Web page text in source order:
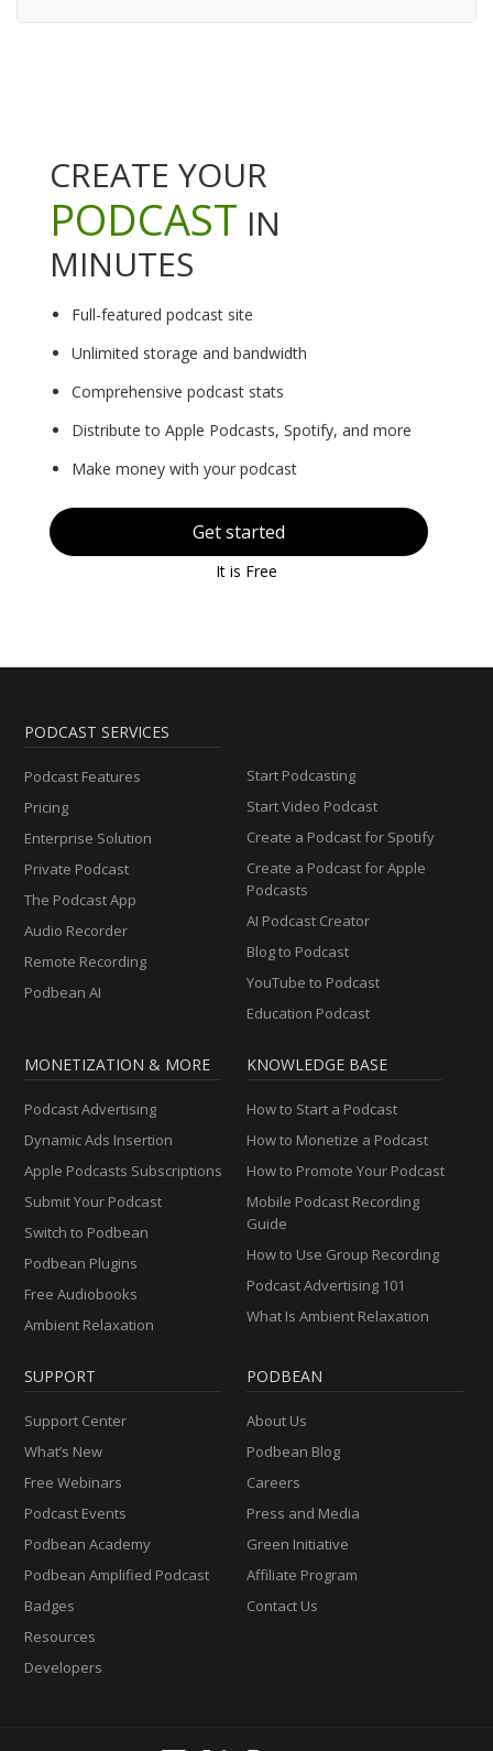
CREATE YOUR
PODCAST IN
MINUTES
Full-featured podcast site
Unlimited storage and bandwidth
Comprehensive podcast stats
Distribute to Apple Podcasts, Spotify, and more
Make money with your podcast
Get started
It is Free
PODCAST SERVICES
Podcast Features
Pricing
Enterprise Solution
Private Podcast
The Podcast App
Audio Recorder
Remote Recording
Podbean AI
Start Podcasting
Start Video Podcast
Create a Podcast for Spotify
Create a Podcast for Apple
Podcasts
AI Podcast Creator
Blog to Podcast
YouTube to Podcast
Education Podcast
MONETIZATION & MORE
Podcast Advertising
Dynamic Ads Insertion
Apple Podcasts Subscriptions
Submit Your Podcast
Switch to Podbean
Podbean Plugins
Free Audiobooks
Ambient Relaxation
KNOWLEDGE BASE
How to Start a Podcast
How to Monetize a Podcast
How to Promote Your Podcast
Mobile Podcast Recording
Guide
How to Use Group Recording
Podcast Advertising 101
What Is Ambient Relaxation
SUPPORT
Support Center
What’s New
Free Webinars
Podcast Events
Podbean Academy
Podbean Amplified Podcast
Badges
Resources
Developers
PODBEAN
About Us
Podbean Blog
Careers
Press and Media
Green Initiative
Affiliate Program
Contact Us